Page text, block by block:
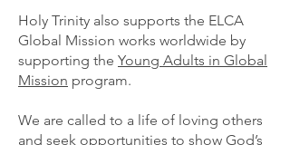
Holy Trinity also supports the ELCA
Global Mission works worldwide by
supporting the Young Adults in Global
Mission program.
We are called to a life of loving others
and seek opportunities to show God’s